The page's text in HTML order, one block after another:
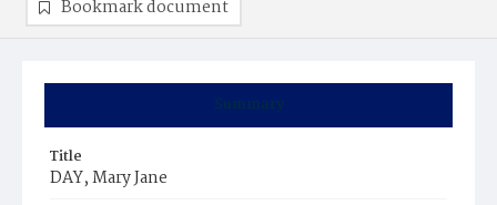
Summary
Title
DAY, Mary Jane
Bookmark document